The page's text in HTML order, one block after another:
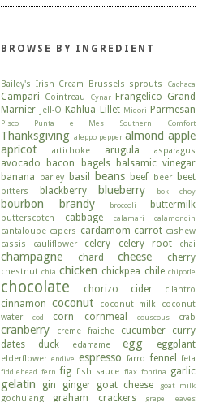
BROWSE BY INGREDIENT
Bailey's Irish Cream Brussels sprouts Cachaca
Campari Cointreau Cynar Frangelico Grand
Marnier Jell-O Kahlua Lillet Midori Parmesan
Pisco Punta e Mes Southern Comfort
Thanksgiving aleppo pepper almond apple
apricot
artichoke arugula asparagus
avocado bacon bagels
balsamic vinegar
banana
barley basil beans beef beer beet
bitters blackberry blueberry bok choy
bourbon brandy broccoli buttermilk
butterscotch cabbage calamari calamondin
cantaloupe capers cardamom carrot cashew
cassis
cauliflower celery celery root chai
champagne chard cheese cherry
chestnut chia chicken chickpea chile chipotle
chocolate chorizo cider cilantro
cinnamon coconut coconut milk
coconut
water
cod corn cornmeal couscous crab
cranberry creme fraiche cucumber
curry
dates
duck edamame egg eggplant
elderflower endive espresso farro fennel feta
fiddlehead fern fig fish sauce flax fontina garlic
gelatin gin ginger goat cheese goat milk
gochujang graham crackers grape leaves